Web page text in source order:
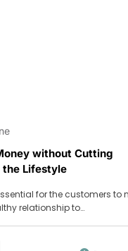
without Cutting
Lifestyle
for the customers to
relationship to…